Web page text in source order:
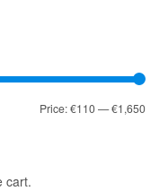
Price:€110—€1,650
cart.